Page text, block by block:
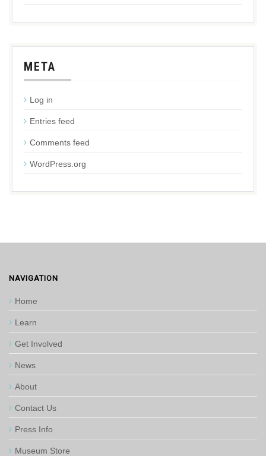
META
Log in
Entries feed
Comments feed
WordPress.org
NAVIGATION
Home
Learn
Get Involved
News
About
Contact Us
Press Info
Museum Store